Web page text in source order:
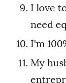
I love
need
I'm
My